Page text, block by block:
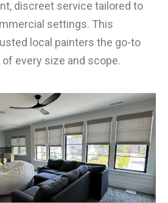
discreet service tailored to
settings. This
local painters the go-to
every size and scope.